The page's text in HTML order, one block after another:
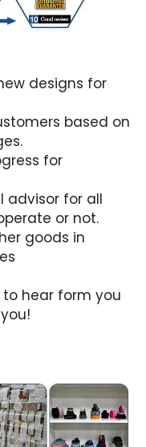
designs for
based on
for
advisor for all
or not.
goods in
hear form you